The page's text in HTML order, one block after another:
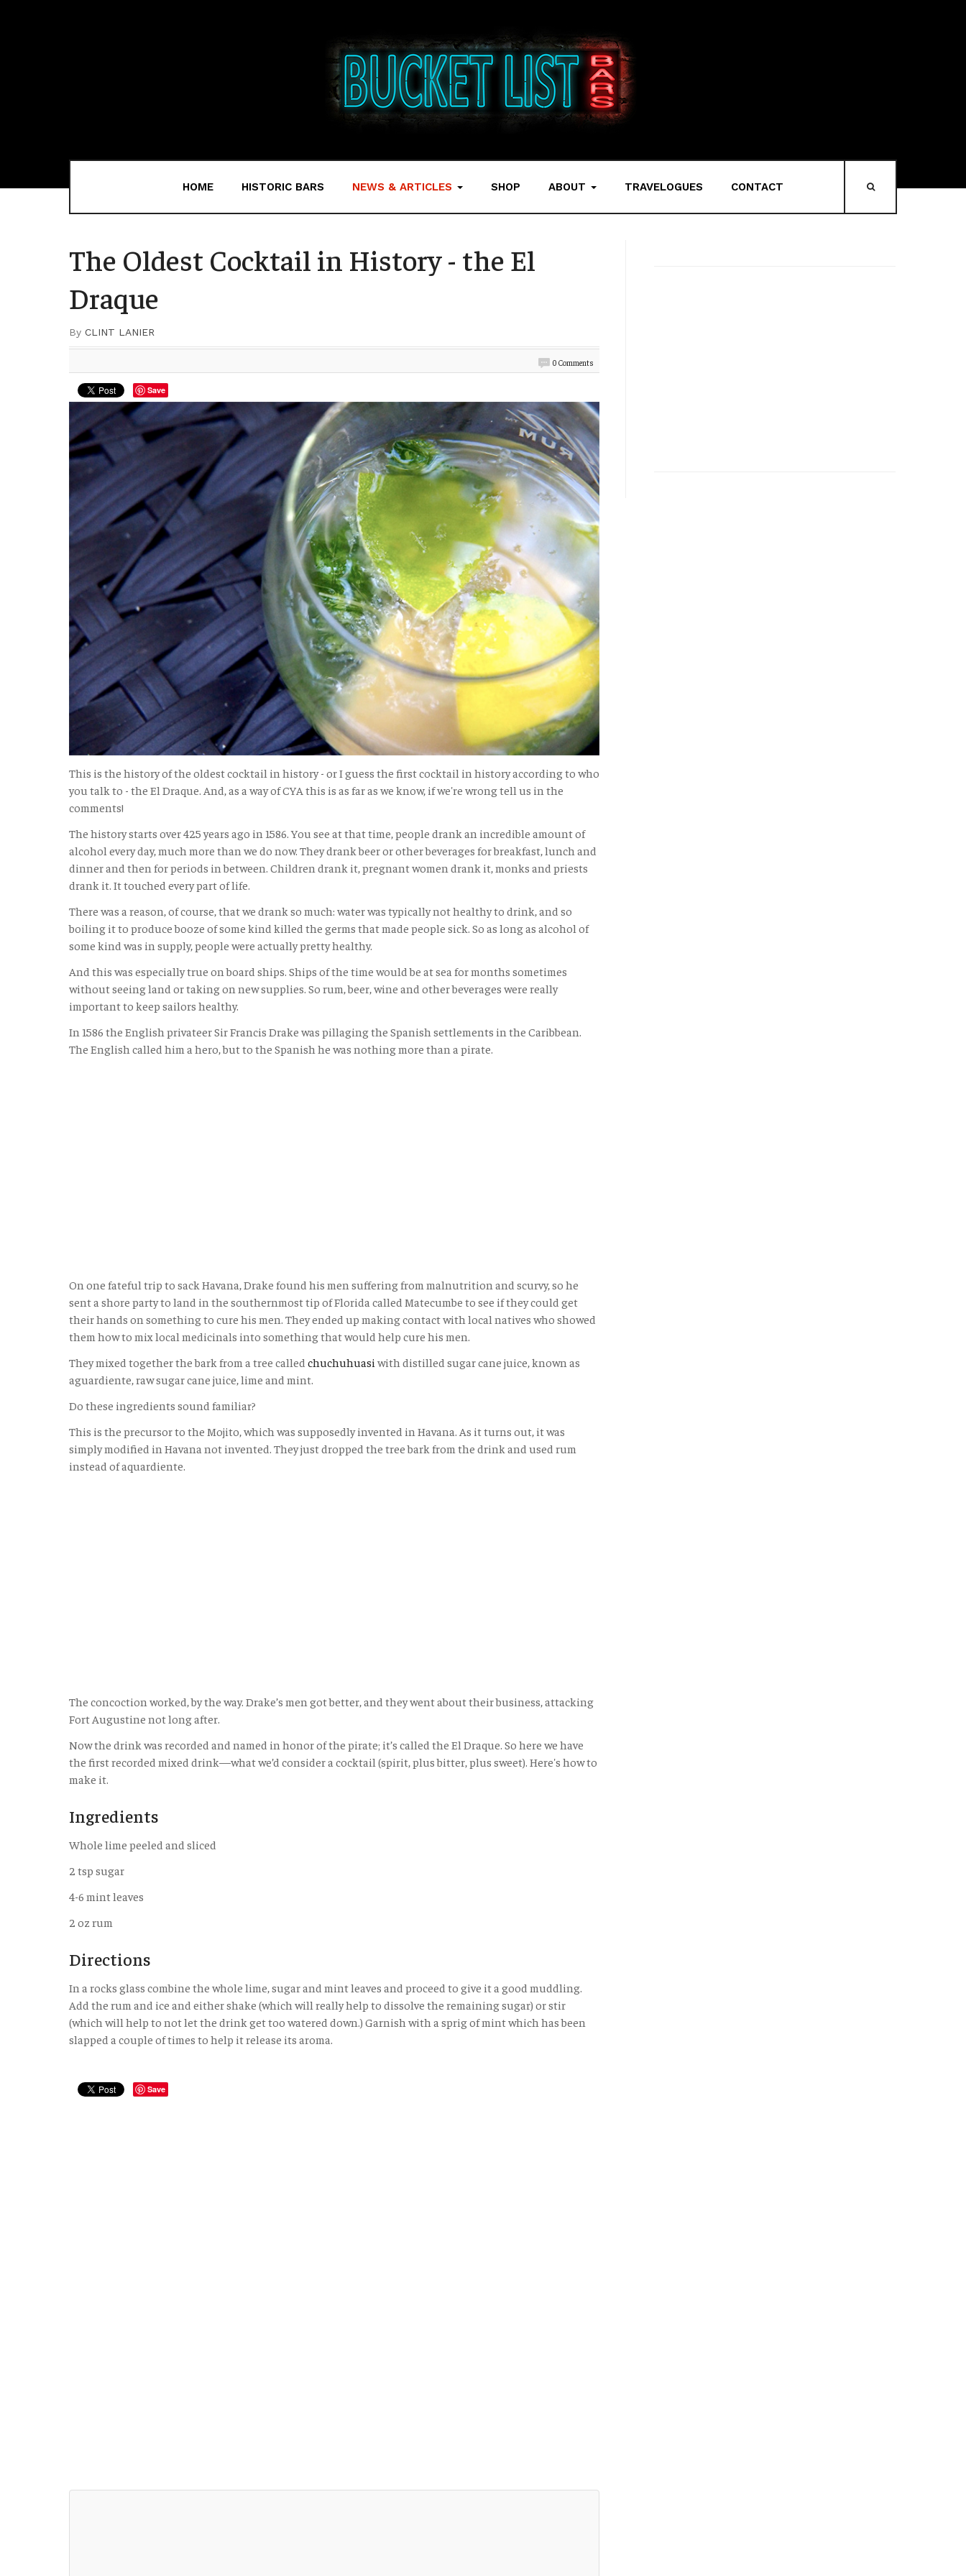
HOME HISTORIC BARS NEWS & ARTICLES SHOP ABOUT TRAVELOGUES CONTACT HEAD-SEARCH
The Oldest Cocktail in History - the El
Draque
By CLINT LANIER
0 Comments
Save
This is the history of the oldest cocktail in history - or I guess the first cocktail in history according to who
you talk to - the El Draque. And, as a way of CYA this is as far as we know, if we're wrong tell us in the
comments!
The history starts over 425 years ago in 1586. You see at that time, people drank an incredible amount of
alcohol every day, much more than we do now. They drank beer or other beverages for breakfast, lunch and
dinner and then for periods in between. Children drank it, pregnant women drank it, monks and priests
drank it. It touched every part of life.
There was a reason, of course, that we drank so much: water was typically not healthy to drink, and so
boiling it to produce booze of some kind killed the germs that made people sick. So as long as alcohol of
some kind was in supply, people were actually pretty healthy.
And this was especially true on board ships. Ships of the time would be at sea for months sometimes
without seeing land or taking on new supplies. So rum, beer, wine and other beverages were really
important to keep sailors healthy.
In 1586 the English privateer Sir Francis Drake was pillaging the Spanish settlements in the Caribbean.
The English called him a hero, but to the Spanish he was nothing more than a pirate.
On one fateful trip to sack Havana, Drake found his men suffering from malnutrition and scurvy, so he
sent a shore party to land in the southernmost tip of Florida called Matecumbe to see if they could get
their hands on something to cure his men. They ended up making contact with local natives who showed
them how to mix local medicinals into something that would help cure his men.
They mixed together the bark from a tree called chuchuhuasi with distilled sugar cane juice, known as
aguardiente, raw sugar cane juice, lime and mint.
Do these ingredients sound familiar?
This is the precursor to the Mojito, which was supposedly invented in Havana. As it turns out, it was
simply modified in Havana not invented. They just dropped the tree bark from the drink and used rum
instead of aquardiente.
The concoction worked, by the way. Drake’s men got better, and they went about their business, attacking
Fort Augustine not long after.
Now the drink was recorded and named in honor of the pirate; it’s called the El Draque. So here we have
the first recorded mixed drink—what we’d consider a cocktail (spirit, plus bitter, plus sweet). Here's how to
make it.
Ingredients
Whole lime peeled and sliced
2 tsp sugar
4-6 mint leaves
2 oz rum
Directions
In a rocks glass combine the whole lime, sugar and mint leaves and proceed to give it a good muddling.
Add the rum and ice and either shake (which will really help to dissolve the remaining sugar) or stir
(which will help to not let the drink get too watered down.) Garnish with a sprig of mint which has been
slapped a couple of times to help it release its aroma.
Save